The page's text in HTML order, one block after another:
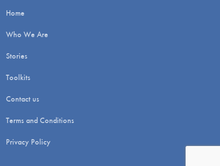
Home
Who We Are
Stories
Toolkits
Contact us
Terms and Conditions
Privacy Policy